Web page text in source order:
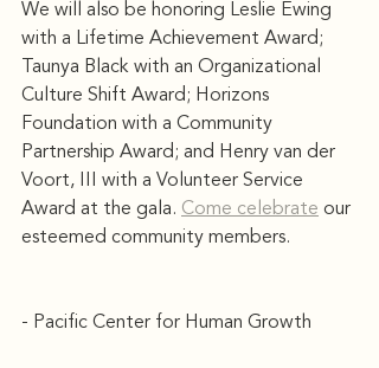
We will also be honoring Leslie Ewing
with a Lifetime Achievement Award;
Taunya Black with an Organizational
Culture Shift Award; Horizons
Foundation with a Community
Partnership Award; and Henry van der
Voort, III with a Volunteer Service
Award at the gala. Come celebrate our
esteemed community members.
- Pacific Center for Human Growth